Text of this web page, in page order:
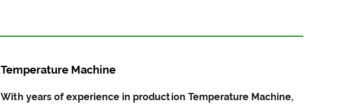
Temperature Machine
With years of experience in production Temperature Machine,